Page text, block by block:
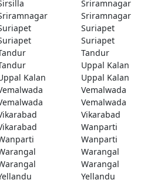
Sriramnagar
Sriramnagar
Suriapet
Suriapet
Tandur
Uppal Kalan
Kalan
Uppal Kalan
Vemalwada
Vemalwada
Vikarabad
Wanparti
Wanparti
Warangal
Warangal
Yellandu